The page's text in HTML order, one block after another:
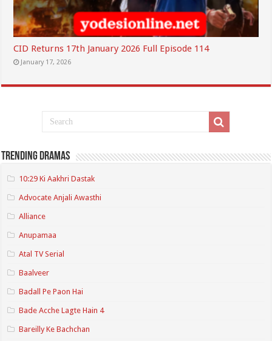
CID Returns 17th January 2026 Full Episode 114
January 17, 2026
Trending Dramas
10:29 Ki Aakhri Dastak
Advocate Anjali Awasthi
Alliance
Anupamaa
Atal TV Serial
Baalveer
Badall Pe Paon Hai
Bade Acche Lagte Hain 4
Bareilly Ke Bachchan